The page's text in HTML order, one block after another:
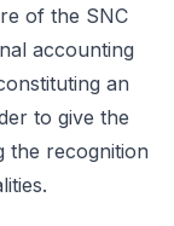
of the SNC
accounting
an
to give the
the recognition